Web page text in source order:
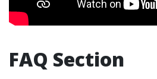
FAQ Section